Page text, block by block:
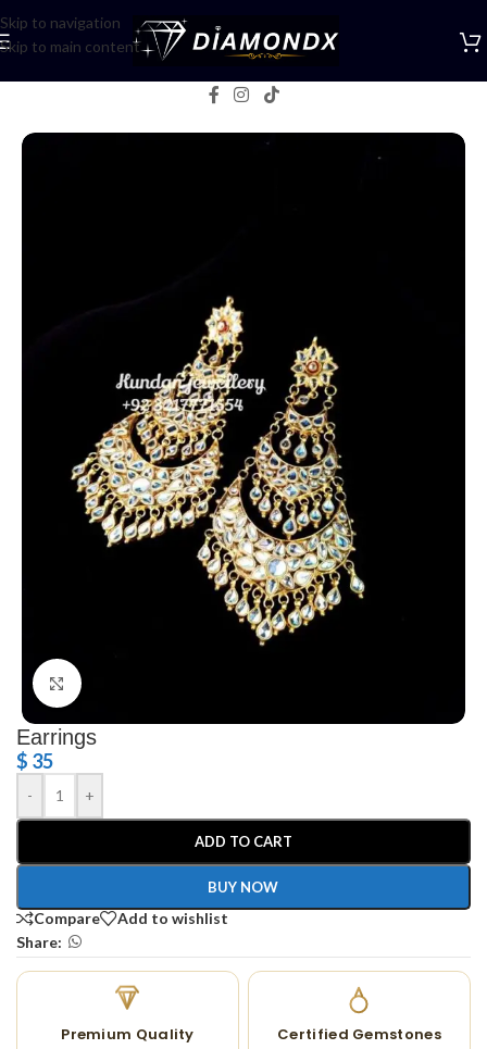
Skip to navigation
Skip to main content
Click to enlarge
Earrings
$ 35
- +
ADD TO CART
BUY NOW
Compare
Add to wishlist
Share:
Premium Quality Certified Gemstones